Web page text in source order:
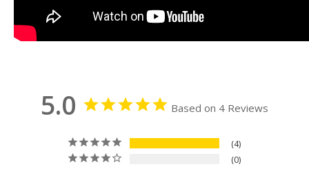
5.0 Based on 4 Reviews
4
0